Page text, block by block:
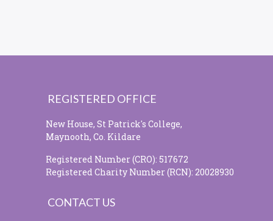
REGISTERED OFFICE
New House, St Patrick's College,
Maynooth, Co. Kildare
Registered Number (CRO): 517672
Registered Charity Number (RCN): 20028930
CONTACT US